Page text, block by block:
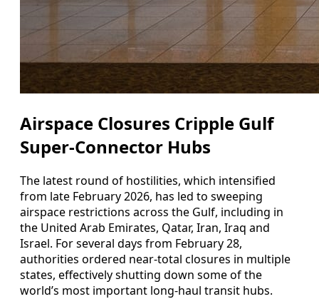
Airspace Closures Cripple Gulf
Super-Connector Hubs
The latest round of hostilities, which intensified
from late February 2026, has led to sweeping
airspace restrictions across the Gulf, including in
the United Arab Emirates, Qatar, Iran, Iraq and
Israel. For several days from February 28,
authorities ordered near-total closures in multiple
states, effectively shutting down some of the
world’s most important long-haul transit hubs.